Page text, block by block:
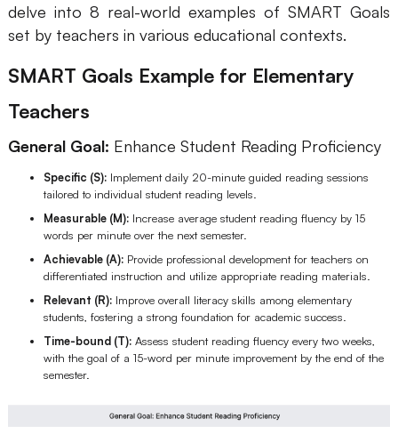
delve into 8 real-world examples of SMART Goals
set by teachers in various educational contexts.
SMART Goals Example for Elementary
Teachers
General Goal: Enhance Student Reading Proficiency
Specific (S): Implement daily 20-minute guided reading sessions
tailored to individual student reading levels.
Measurable (M): Increase average student reading fluency by 15
words per minute over the next semester.
Achievable (A): Provide professional development for teachers on
differentiated instruction and utilize appropriate reading materials.
Relevant (R): Improve overall literacy skills among elementary
students, fostering a strong foundation for academic success.
Time-bound (T): Assess student reading fluency every two weeks,
with the goal of a 15-word per minute improvement by the end of the
semester.